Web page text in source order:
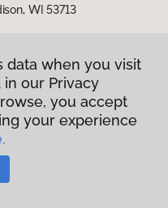
WI 53713
data when you visit
our Privacy
you accept
your experience